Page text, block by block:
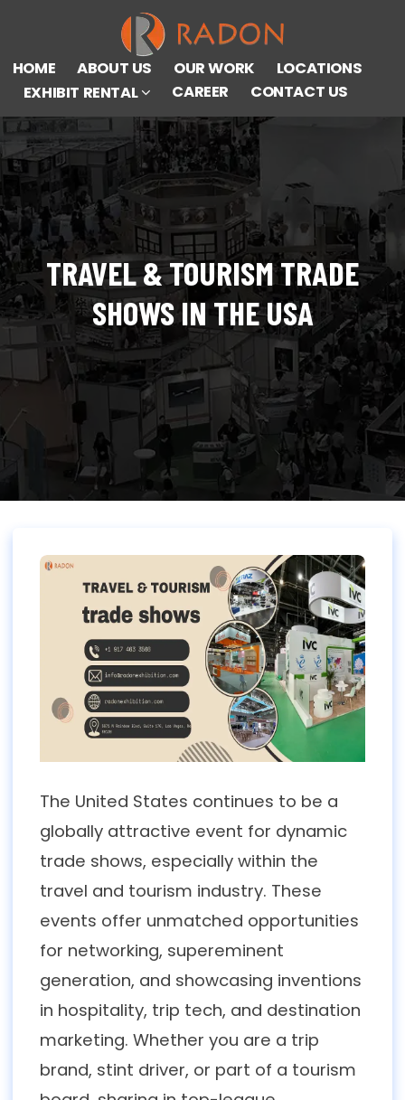
HOME ABOUT US OUR WORK
LOCATIONS
EXHIBIT RENTAL
CAREER CONTACT US
TRAVEL & TOURISM TRADE
SHOWS IN THE USA
The United States continues to be a
globally attractive event for dynamic
trade shows, especially within the
travel and tourism industry. These
events offer unmatched opportunities
for networking, supereminent
generation, and showcasing inventions
in hospitality, trip tech, and destination
marketing. Whether you are a trip
brand, stint driver, or part of a tourism